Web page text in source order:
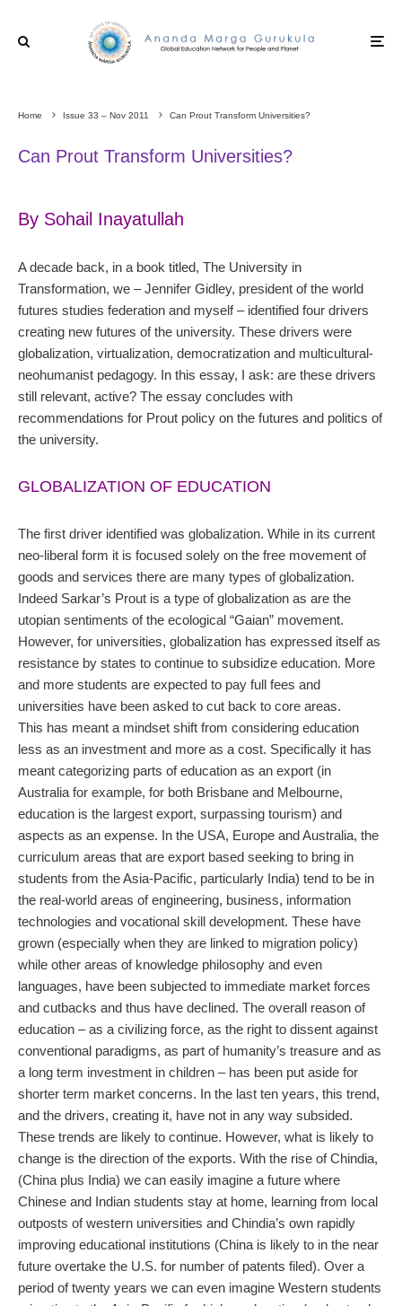
Home Issue 33 – Nov 2011 Can Prout Transform Universities?
Can Prout Transform Universities?
By Sohail Inayatullah
A decade back, in a book titled, The University in
Transformation, we – Jennifer Gidley, president of the world
futures studies federation and myself – identified four drivers
creating new futures of the university. These drivers were
globalization, virtualization, democratization and multicultural-
neohumanist pedagogy. In this essay, I ask: are these drivers
still relevant, active? The essay concludes with
recommendations for Prout policy on the futures and politics of
the university.
GLOBALIZATION OF EDUCATION
The first driver identified was globalization. While in its current
neo-liberal form it is focused solely on the free movement of
goods and services there are many types of globalization.
Indeed Sarkar’s Prout is a type of globalization as are the
utopian sentiments of the ecological “Gaian” movement.
However, for universities, globalization has expressed itself as
resistance by states to continue to subsidize education. More
and more students are expected to pay full fees and
universities have been asked to cut back to core areas.
This has meant a mindset shift from considering education
less as an investment and more as a cost. Specifically it has
meant categorizing parts of education as an export (in
Australia for example, for both Brisbane and Melbourne,
education is the largest export, surpassing tourism) and
aspects as an expense. In the USA, Europe and Australia, the
curriculum areas that are export based seeking to bring in
students from the Asia-Pacific, particularly India) tend to be in
the real-world areas of engineering, business, information
technologies and vocational skill development. These have
grown (especially when they are linked to migration policy)
while other areas of knowledge philosophy and even
languages, have been subjected to immediate market forces
and cutbacks and thus have declined. The overall reason of
education – as a civilizing force, as the right to dissent against
conventional paradigms, as part of humanity’s treasure and as
a long term investment in children – has been put aside for
shorter term market concerns. In the last ten years, this trend,
and the drivers, creating it, have not in any way subsided.
These trends are likely to continue. However, what is likely to
change is the direction of the exports. With the rise of Chindia,
(China plus India) we can easily imagine a future where
Chinese and Indian students stay at home, learning from local
outposts of western universities and Chindia’s own rapidly
improving educational institutions (China is likely to in the near
future overtake the U.S. for number of patents filed). Over a
period of twenty years we can even imagine Western students